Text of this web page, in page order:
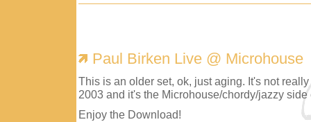
Paul Birken Live @ Microhouse
This is an older set, ok, just aging. It's not
2003 and it's the Microhouse/chordy/jazzy side
Enjoy the Download!